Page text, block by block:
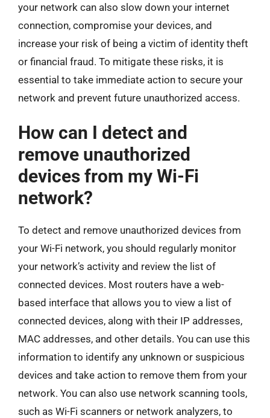
your network can also slow down your internet
connection, compromise your devices, and
increase your risk of being a victim of identity theft
or financial fraud. To mitigate these risks, it is
essential to take immediate action to secure your
network and prevent future unauthorized access.
How can I detect and
remove unauthorized
devices from my Wi-Fi
network?
To detect and remove unauthorized devices from
your Wi-Fi network, you should regularly monitor
your network’s activity and review the list of
connected devices. Most routers have a web-
based interface that allows you to view a list of
connected devices, along with their IP addresses,
MAC addresses, and other details. You can use this
information to identify any unknown or suspicious
devices and take action to remove them from your
network. You can also use network scanning tools,
such as Wi-Fi scanners or network analyzers, to